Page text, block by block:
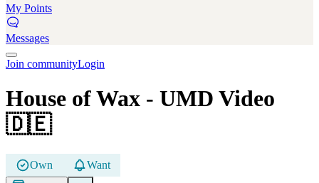
My Points
Messages
Join communityLogin
House of Wax - UMD Video
🇩🇪
Own Want